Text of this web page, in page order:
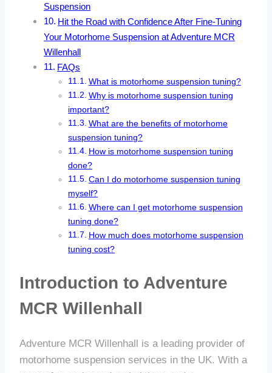
Suspension
Hit the Road with Confidence After Fine-Tuning
Your Motorhome Suspension at Adventure MCR
Willenhall
FAQs
What is motorhome suspension tuning?
Why is motorhome suspension tuning
important?
What are the benefits of motorhome
suspension tuning?
How is motorhome suspension tuning
done?
Can I do motorhome suspension tuning
myself?
Where can I get motorhome suspension
tuning done?
How much does motorhome suspension
tuning cost?
Introduction to Adventure
MCR Willenhall
Adventure MCR Willenhall is a leading provider of
motorhome suspension services in the UK. With a